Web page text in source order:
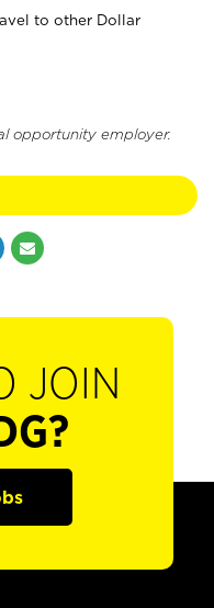
to other Dollar
opportunity employer.
JOIN